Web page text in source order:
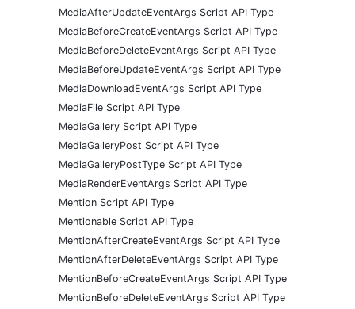
MediaAfterUpdateEventArgs Script API Type
MediaBeforeCreateEventArgs Script API Type
MediaBeforeDeleteEventArgs Script API Type
MediaBeforeUpdateEventArgs Script API Type
MediaDownloadEventArgs Script API Type
MediaFile Script API Type
MediaGallery Script API Type
MediaGalleryPost Script API Type
MediaGalleryPostType Script API Type
MediaRenderEventArgs Script API Type
Mention Script API Type
Mentionable Script API Type
MentionAfterCreateEventArgs Script API Type
MentionAfterDeleteEventArgs Script API Type
MentionBeforeCreateEventArgs Script API Type
MentionBeforeDeleteEventArgs Script API Type